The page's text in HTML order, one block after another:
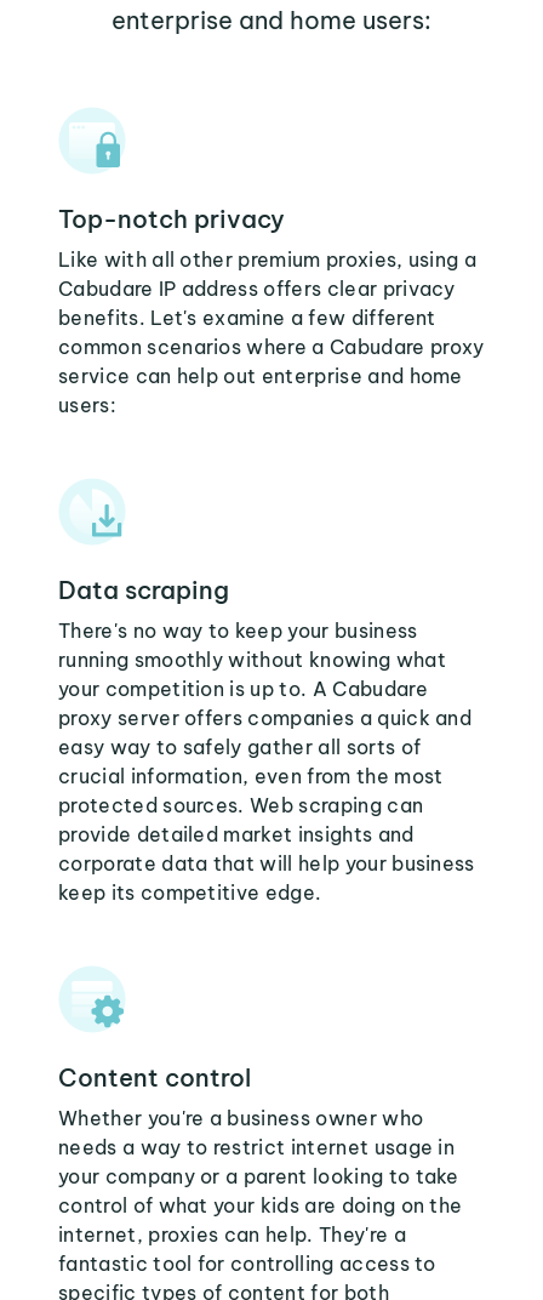
enterprise and home users:
Top-notch privacy
Like with all other premium proxies, using a
Cabudare IP address offers clear privacy
benefits. Let's examine a few different
common scenarios where a Cabudare proxy
service can help out enterprise and home
users:
Data scraping
There's no way to keep your business
running smoothly without knowing what
your competition is up to. A Cabudare
proxy server offers companies a quick and
easy way to safely gather all sorts of
crucial information, even from the most
protected sources. Web scraping can
provide detailed market insights and
corporate data that will help your business
keep its competitive edge.
Content control
Whether you're a business owner who
needs a way to restrict internet usage in
your company or a parent looking to take
control of what your kids are doing on the
internet, proxies can help. They're a
fantastic tool for controlling access to
specific types of content for both